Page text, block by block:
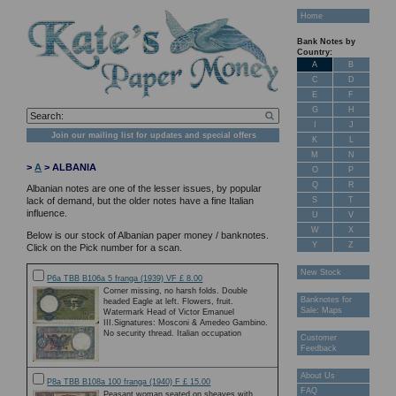
Join our mailing list for updates and special offers
>A > ALBANIA
Albanian notes are one of the lesser issues, by popular
lack of demand, but the older notes have a fine Italian
influence.
Below is our stock of Albanian paper money / banknotes.
Click on the Pick number for a scan.
P6a TBB B106a 5 franga (1939) VF £ 8.00
Corner missing, no harsh folds. Double
headed Eagle at left. Flowers, fruit.
Watermark Head of Victor Emanuel
III.Signatures: Mosconi & Amedeo Gambino.
No security thread. Italian occupation
P8a TBB B108a 100 franga (1940) F £ 15.00
Peasant woman seated on sheaves with
Home
Bank Notes by
Country:
A
B
C
D
E
F
G
H
J
K
L
M
N
O
P
Q
R
S
T
U
V
W
X
Y
Z
New Stock
Banknotes for
Sale: Maps
Customer
Feedback
About Us
FAQ